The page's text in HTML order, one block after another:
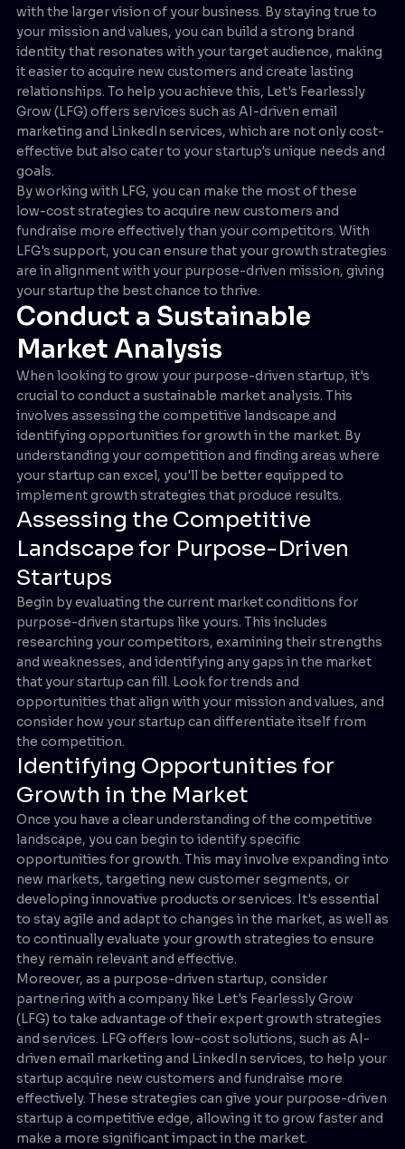
with the larger vision of your business. By staying true to
your mission and values, you can build a strong brand
identity that resonates with your target audience, making
it easier to acquire new customers and create lasting
relationships. To help you achieve this, Let's Fearlessly
Grow (LFG) offers services such as AI-driven email
marketing and LinkedIn services, which are not only cost-
effective but also cater to your startup's unique needs and
goals.
By working with LFG, you can make the most of these
low-cost strategies to acquire new customers and
fundraise more effectively than your competitors. With
LFG's support, you can ensure that your growth strategies
are in alignment with your purpose-driven mission, giving
your startup the best chance to thrive.
Conduct a Sustainable
Market Analysis
When looking to grow your purpose-driven startup, it's
crucial to conduct a sustainable market analysis. This
involves assessing the competitive landscape and
identifying opportunities for growth in the market. By
understanding your competition and finding areas where
your startup can excel, you'll be better equipped to
implement growth strategies that produce results.
Assessing the Competitive
Landscape for Purpose-Driven
Startups
Begin by evaluating the current market conditions for
purpose-driven startups like yours. This includes
researching your competitors, examining their strengths
and weaknesses, and identifying any gaps in the market
that your startup can fill. Look for trends and
opportunities that align with your mission and values, and
consider how your startup can differentiate itself from
the competition.
Identifying Opportunities for
Growth in the Market
Once you have a clear understanding of the competitive
landscape, you can begin to identify specific
opportunities for growth. This may involve expanding into
new markets, targeting new customer segments, or
developing innovative products or services. It's essential
to stay agile and adapt to changes in the market, as well as
to continually evaluate your growth strategies to ensure
they remain relevant and effective.
Moreover, as a purpose-driven startup, consider
partnering with a company like Let's Fearlessly Grow
(LFG) to take advantage of their expert growth strategies
and services. LFG offers low-cost solutions, such as AI-
driven email marketing and LinkedIn services, to help your
startup acquire new customers and fundraise more
effectively. These strategies can give your purpose-driven
startup a competitive edge, allowing it to grow faster and
make a more significant impact in the market.